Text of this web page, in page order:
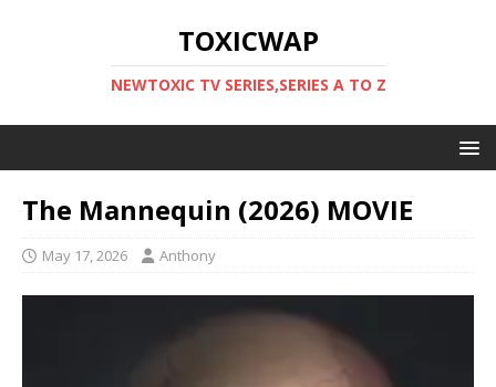
TOXICWAP
NEWTOXIC TV SERIES,SERIES A TO Z
The Mannequin (2026) MOVIE
May 17, 2026 Anthony